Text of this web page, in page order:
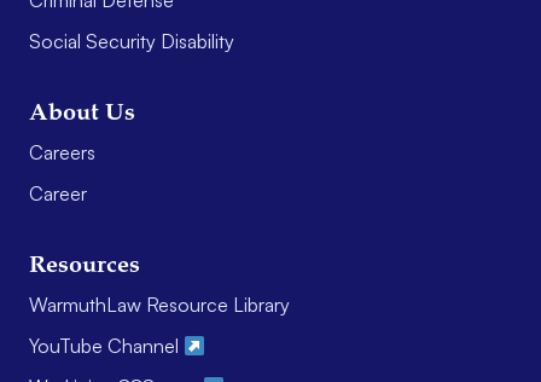
Social Security Disability
About Us
Careers
Career
Resources
WarmuthLaw Resource Library
YouTube Channel